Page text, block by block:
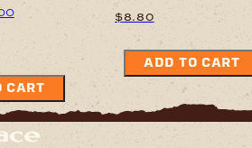
CART
$8.80
ADD TO CART